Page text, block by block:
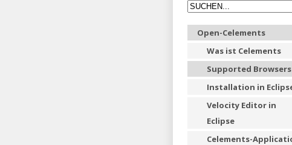
Open-Celements
Was ist Celements
Supported Browsers
Installation in
Velocity Editor in
Eclipse
Celements-